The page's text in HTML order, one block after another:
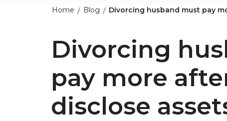
Home Blog Divorcing husband must pay
Divorcing
pay more
disclose